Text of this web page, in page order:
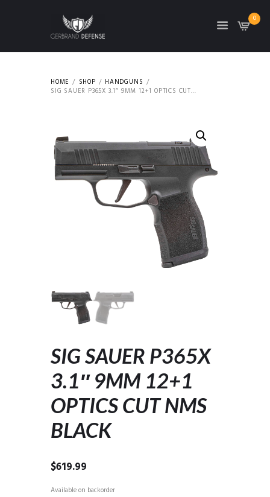
0
HOME SHOP
HANDGUNS
SIG SAUER P365X 3.1″ 9MM 12+1 OPTICS CUT...
SIG SAUER P365X
3.1″ 9MM 12+1
OPTICS CUT NMS
BLACK
$619.99
Available on backorder